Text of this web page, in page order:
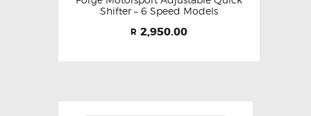
Shifter – 6 Speed Models
R 2,950.00